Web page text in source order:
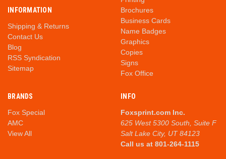
INFORMATION
Shipping & Returns
Contact Us
Blog
RSS Syndication
Sitemap
Brochures
Business Cards
Name Badges
Graphics
Copies
Signs
Fox Office
BRANDS
Fox Special
AMC
View All
INFO
Foxsprint.com Inc.
625 West 5300 South, Suite F
Salt Lake City, UT 84123
Call us at 801-264-1115